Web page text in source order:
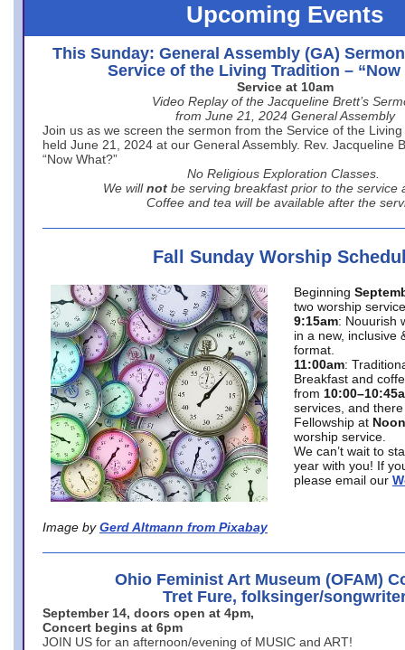
Upcoming Events
This Sunday: General Assembly (GA)
Service of the Living Tradition – “Now
Service at 10am
Video Replay of the Jacqueline Brett’s
from June 21, 2024 General Assembly
Join us as we screen the sermon from the Service of the
held June 21, 2024 at our General Assembly. Rev. Jacqueline
“Now What?”
No Religious Exploration Classes.
We will not be serving breakfast prior to the service
Coffee and tea will be available after the
Fall Sunday Worship
Image by Gerd Altmann from Pixabay
Beginning
two worship
9:15am: Nouurish
in a new, inclusive
format.
11:00am:
Breakfast and
from
services, and
Fellowship at Noon
worship service.
We can’t wait to
year with you! If
please email our
Ohio Feminist Art Museum (OFAM)
Tret Fure, folksinger/
September 14, doors open at 4pm,
Concert begins at 6pm
JOIN US for an afternoon/evening of MUSIC and ART!